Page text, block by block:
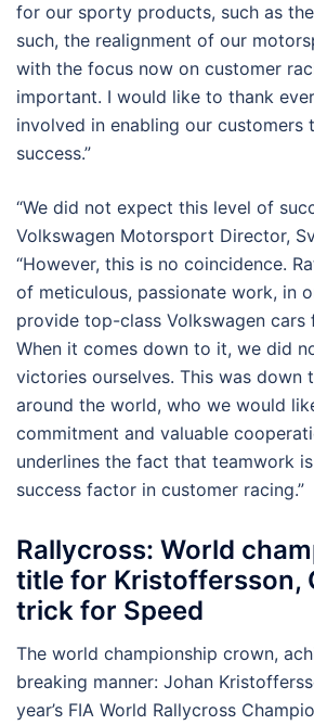
for our sporty products, such as
such, the realignment of our
with the focus now on customer
important. I would like to thank
involved in enabling our customers
success.”
“We did not expect this level of
Volkswagen Motorsport Director,
“However, this is no coincidence.
of meticulous, passionate work, in
provide top-class Volkswagen cars
When it comes down to it, we did
victories ourselves. This was down
around the world, who we would
commitment and valuable
underlines the fact that teamwork
success factor in customer racing.”
Rallycross: World
title for Kristoffersson,
trick for Speed
The world championship crown,
breaking manner: Johan
year’s FIA World Rallycross